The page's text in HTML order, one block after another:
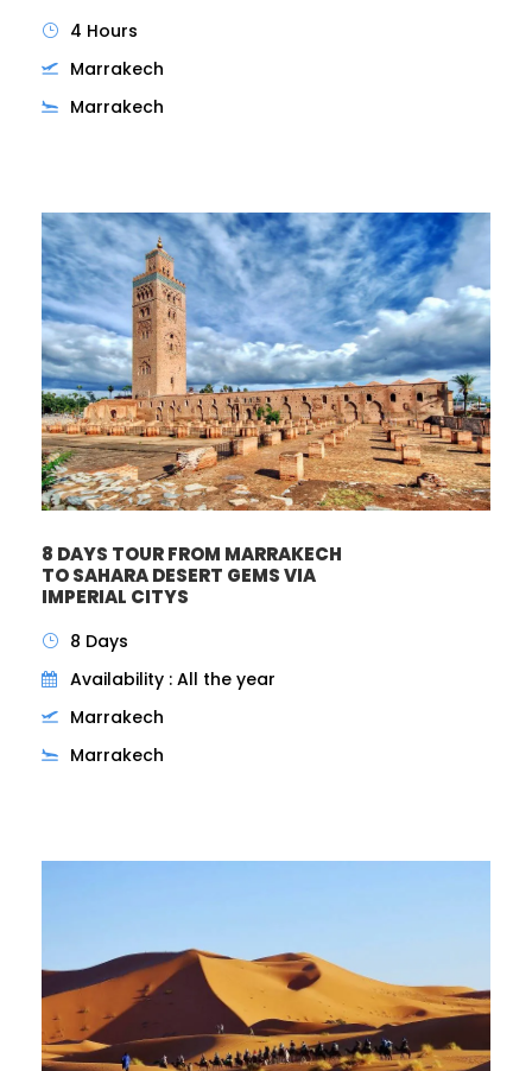
4 Hours
Marrakech
Marrakech
8 DAYS TOUR FROM MARRAKECH
TO SAHARA DESERT GEMS VIA
IMPERIAL CITYS
8 Days
Availability : All the year
Marrakech
Marrakech